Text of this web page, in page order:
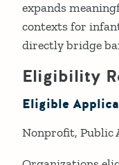
expands
contexts for
directly bridge
Eligibility
Eligible
Nonprofit Public